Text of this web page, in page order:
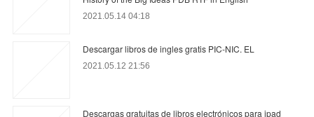
2021.05.14 04:18
Descargar libros de ingles gratis PIC-NIC. EL
2021.05.12 21:56
Descargas gratuitas de libros electrónicos para ipad